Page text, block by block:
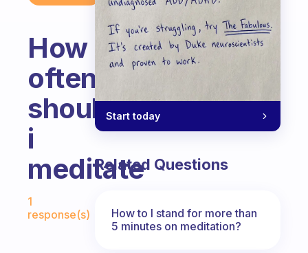
How
often
should
i
meditate
1
response(s)
Start today
Related Questions
How to I stand for more than
5 minutes on meditation?